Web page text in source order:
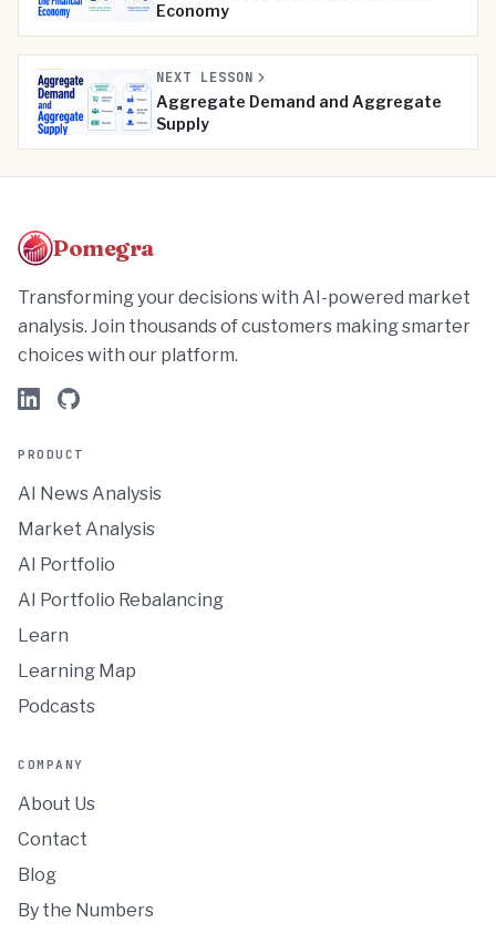
Economy
NEXT LESSON
Aggregate Demand and Aggregate
Supply
Pomegra
Transforming your decisions with AI-powered market
analysis. Join thousands of customers making smarter
choices with our platform.
PRODUCT
AI News Analysis
Market Analysis
AI Portfolio
AI Portfolio Rebalancing
Learn
Learning Map
Podcasts
COMPANY
About Us
Contact
Blog
By the Numbers